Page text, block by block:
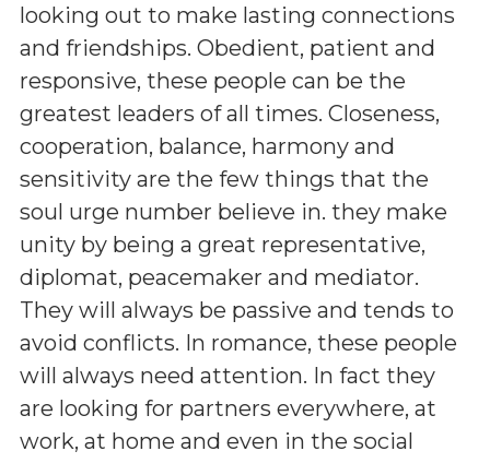
looking out to make lasting connections
and friendships. Obedient, patient and
responsive, these people can be the
greatest leaders of all times. Closeness,
cooperation, balance, harmony and
sensitivity are the few things that the
soul urge number believe in. they make
unity by being a great representative,
diplomat, peacemaker and mediator.
They will always be passive and tends to
avoid conflicts. In romance, these people
will always need attention. In fact they
are looking for partners everywhere, at
work, at home and even in the social